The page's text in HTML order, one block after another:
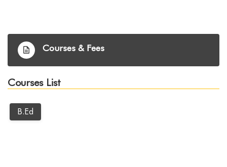
Courses & Fees
Courses List
B.ed